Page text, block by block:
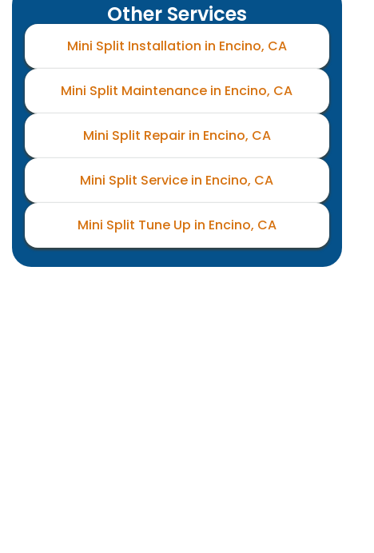
Other Services
Mini Split Installation in Encino, CA
Mini Split Maintenance in Encino, CA
Mini Split Repair in Encino, CA
Mini Split Service in Encino, CA
Mini Split Tune Up in Encino, CA